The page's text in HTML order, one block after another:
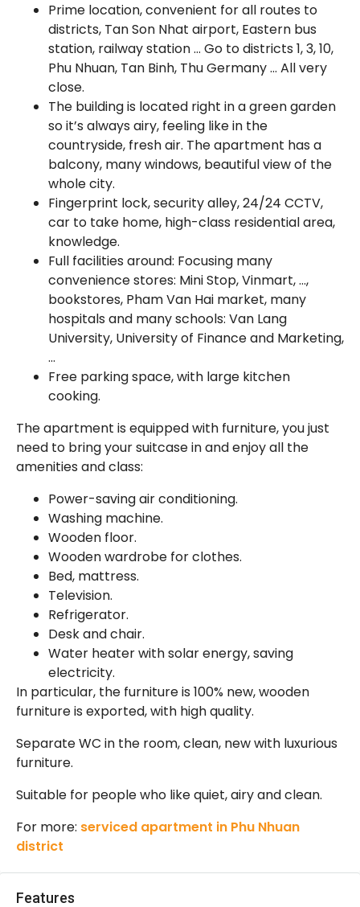
Prime location, convenient for all routes to
districts, Tan Son Nhat airport, Eastern bus
station, railway station … Go to districts 1, 3, 10,
Phu Nhuan, Tan Binh, Thu Germany … All very
close.
The building is located right in a green garden
so it’s always airy, feeling like in the
countryside, fresh air. The apartment has a
balcony, many windows, beautiful view of the
whole city.
Fingerprint lock, security alley, 24/24 CCTV,
car to take home, high-class residential area,
knowledge.
Full facilities around: Focusing many
convenience stores: Mini Stop, Vinmart, …,
bookstores, Pham Van Hai market, many
hospitals and many schools: Van Lang
University, University of Finance and Marketing,
…
Free parking space, with large kitchen
cooking.
The apartment is equipped with furniture, you just
need to bring your suitcase in and enjoy all the
amenities and class:
Power-saving air conditioning.
Washing machine.
Wooden floor.
Wooden wardrobe for clothes.
Bed, mattress.
Television.
Refrigerator.
Desk and chair.
Water heater with solar energy, saving
electricity.
In particular, the furniture is 100% new, wooden
furniture is exported, with high quality.
Separate WC in the room, clean, new with luxurious
furniture.
Suitable for people who like quiet, airy and clean.
For more: serviced apartment in Phu Nhuan
district
Features